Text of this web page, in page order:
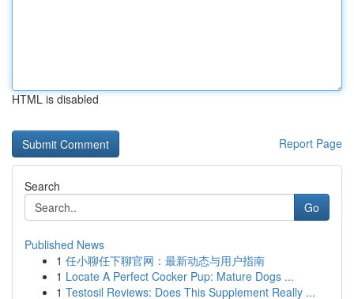
HTML is disabled
Report Page
Search
Go
Published News
1 任小聊任下聊官网：最新动态与用户指南
1 Locate A Perfect Cocker Pup: Mature Dogs ...
1 Testosil Reviews: Does This Supplement Really ...